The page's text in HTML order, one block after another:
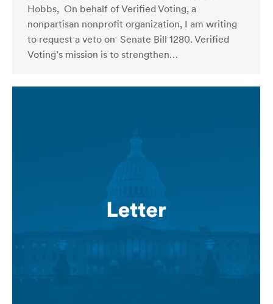
Hobbs, On behalf of Verified Voting, a
nonpartisan nonprofit organization, I am writing
to request a veto on Senate Bill 1280. Verified
Voting’s mission is to strengthen…